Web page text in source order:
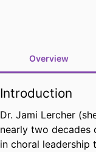
Overview
Introduction
Dr. Jami Lercher
nearly two decades
in choral leadership